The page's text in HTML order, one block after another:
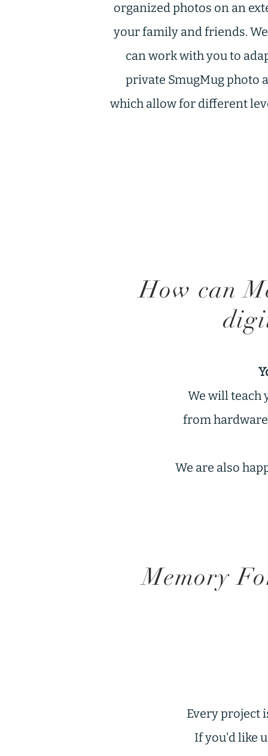
organized photos on an
your family and friends.
can work with you to
private SmugMug photo
which allow for different
How can
We will teach
from
We are also
Memory
Every project
If you'd like